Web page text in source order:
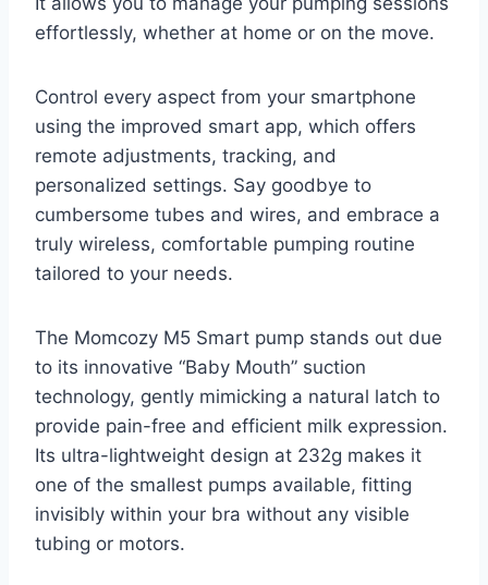
effortlessly, whether at home or on the move.
Control every aspect from your smartphone
using the improved smart app, which offers
remote adjustments, tracking, and
personalized settings. Say goodbye to
cumbersome tubes and wires, and embrace a
truly wireless, comfortable pumping routine
tailored to your needs.
The Momcozy M5 Smart pump stands out due
to its innovative “Baby Mouth” suction
technology, gently mimicking a natural latch to
provide pain-free and efficient milk expression.
Its ultra-lightweight design at 232g makes it
one of the smallest pumps available, fitting
invisibly within your bra without any visible
tubing or motors.